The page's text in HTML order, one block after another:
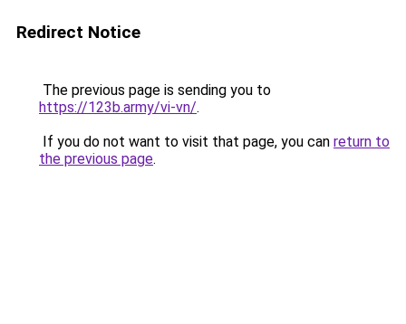
Redirect Notice
The previous page is sending you to
https://123b.army/vi-vn/.
If you do not want to visit that page, you can return to
the previous page.